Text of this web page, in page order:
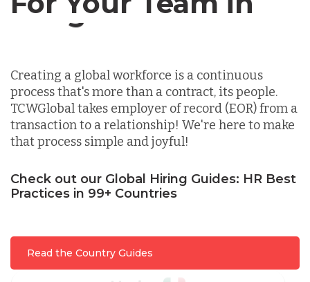
Canada
Creating a global workforce is a continuous
process that's more than a contract, its people.
TCWGlobal takes employer of record (EOR) from a
transaction to a relationship! We're here to make
that process simple and joyful!
Check out our Global Hiring Guides: HR Best
Practices in 99+ Countries
Read the Country Guides
Germany
Lithuania
Malaysia
Mexico
Nicaragua